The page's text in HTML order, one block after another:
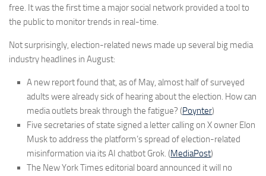
free. It was the first time a major social network provided a tool to
the public to monitor trends in real-time.
Not surprisingly, election-related news made up several big media
industry headlines in August:
A new report found that, as of May, almost half of surveyed
adults were already sick of hearing about the election. How can
media outlets break through the fatigue? (Poynter)
Five secretaries of state signed a letter calling on X owner Elon
Musk to address the platform’s spread of election-related
misinformation via its AI chatbot Grok. (MediaPost)
The New York Times editorial board announced it will no